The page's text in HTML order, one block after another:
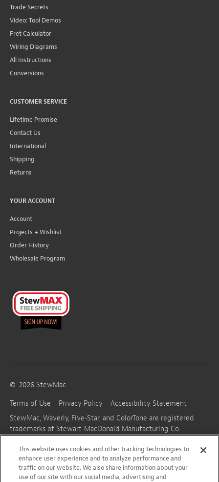
Trade Secrets
Video: Tool Demos
Fret Calculator
Wiring Diagrams
All Instructions
Conversions
CUSTOMER SERVICE
Lifetime Promise
Contact Us
International
Shipping
Returns
YOUR ACCOUNT
Account
Projects + Wishlist
Order History
Wholesale Program
© 2026 StewMac
Terms of Use
Privacy Policy
Accessibility Statement
StewMac, Waverly, Five-Star, and ColorTone are registered
trademarks of Stewart-MacDonald Manufacturing Co.
This website uses cookies and other tracking technologies to
enhance user experience and to analyze performance and
traffic on our website. We also share information about your
use of our site with our social media, advertising and